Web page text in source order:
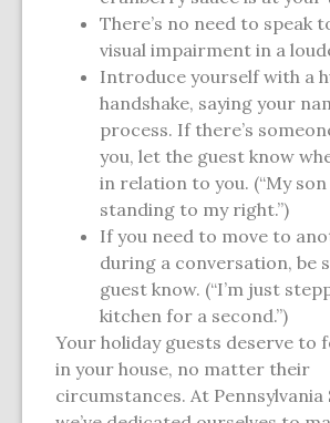
There’s no need to speak
visual impairment in a
Introduce yourself with a
handshake, saying your
process. If there’s
you, let the guest know
in relation to you. (“My son
standing to my right.”)
If you need to move to
during a conversation, be
guest know. (“I’m just
kitchen for a second.”)
Your holiday guests deserve to
in your house, no matter their
circumstances. At